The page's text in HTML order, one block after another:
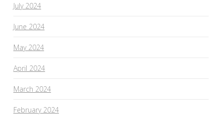
July 2024
June 2024
May 2024
April 2024
March 2024
February 2024